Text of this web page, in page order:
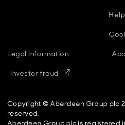
Legal Information
Investor fraud Opens in new
Copyright © Aberdeen Group plc
reserved.
Aberdeen Group plc is registered